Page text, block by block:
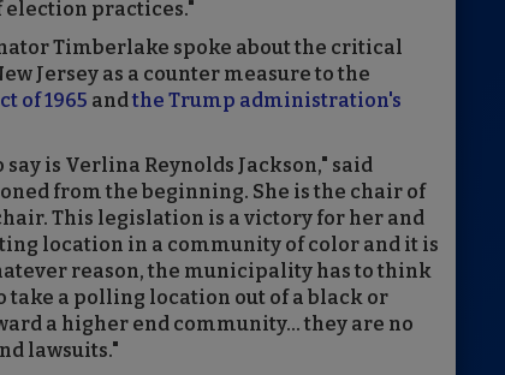
practices."
Timberlake spoke about the critical
Jersey as a counter measure to the
of 1965 and the Trump administration's
is Verlina Reynolds Jackson," said
from the beginning. She is the chair of
This legislation is a victory for her and
location in a community of color and it is
reason, the municipality has to think
take a polling location out of a black or
a higher end community... they are no
lawsuits."